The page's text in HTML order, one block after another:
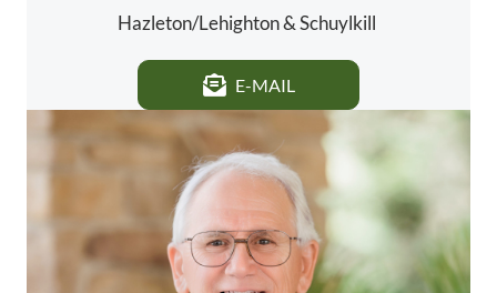
Hazleton/Lehighton & Schuylkill
E-MAIL